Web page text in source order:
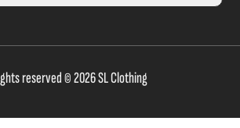
reserved © 2026 SL Clothing